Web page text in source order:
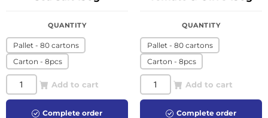
QUANTITY
Pallet - 80 cartons
Carton - 8pcs
Add to cart
Complete order
QUANTITY
Pallet - 80 cartons
Carton - 8pcs
Add to cart
Complete order